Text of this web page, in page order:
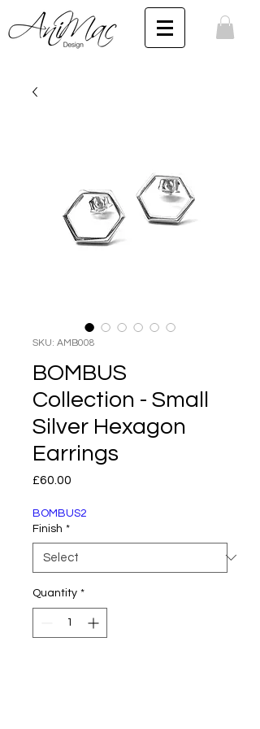
SKU: AMB008
BOMBUS
Collection - Small
Silver Hexagon
Earrings
£60.00
BOMBUS2
Finish *
Quantity *